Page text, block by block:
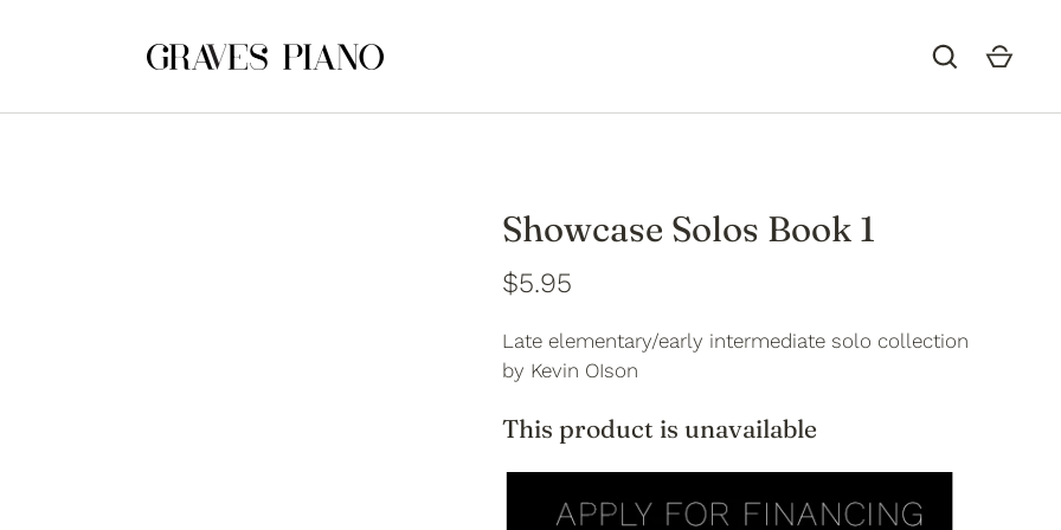
Showcase Solos Book 1
$5.95
Late elementary/early intermediate solo collection
by Kevin OIson
This product is unavailable